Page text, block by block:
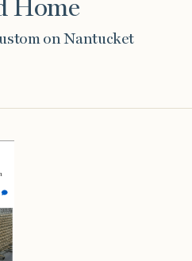
Home
on Nantucket